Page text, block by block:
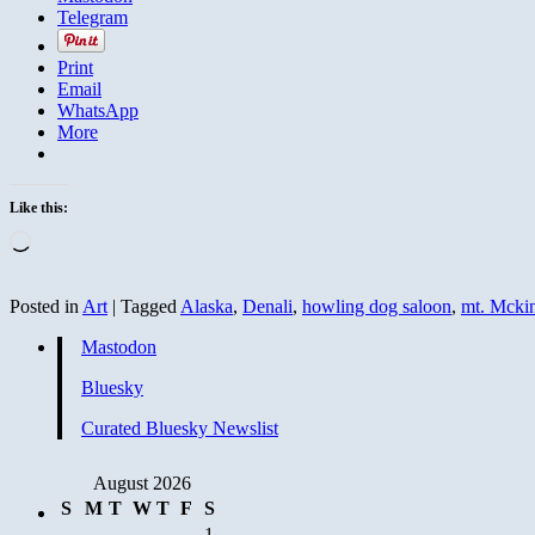
Telegram
Print
Email
WhatsApp
More
Like this:
Posted in Art | Tagged Alaska, Denali, howling dog saloon, mt.
Mastodon
Bluesky
Curated Bluesky Newslist
August 2026
S
M T W T F
S